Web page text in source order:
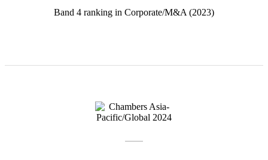
Band 4 ranking in Corporate/M&A (2023)